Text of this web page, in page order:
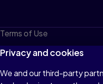
Terms of Use
Privacy
Cookies
Privacy and cookies
We and our third-party